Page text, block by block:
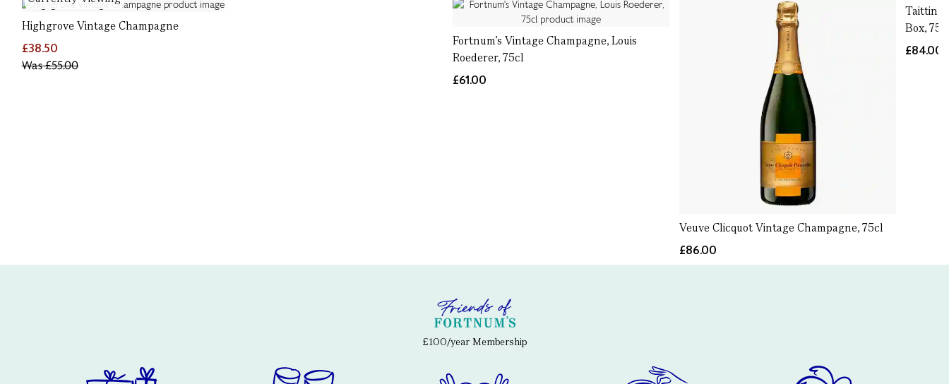
Highgrove Vintage Champagne
£38.50
Was£55.00
Fortnum's Vintage Champagne, Louis
Roederer, 75cl
£61.00
Veuve Clicquot Vintage Champagne, 75cl
£86.00
Box,
£84.00
£100/year Membership